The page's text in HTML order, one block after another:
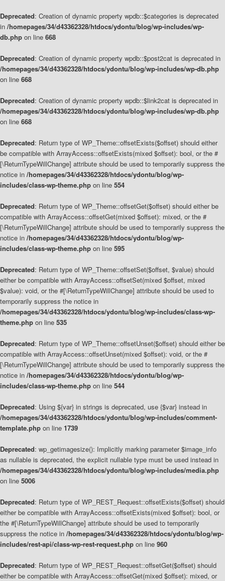
Deprecated: Creation of dynamic property wpdb::$categories is deprecated
in /homepages/34/d43362328/htdocs/ydontu/blog/wp-includes/wp-
db.php on line 668
Deprecated: Creation of dynamic property wpdb::$post2cat is deprecated in
/homepages/34/d43362328/htdocs/ydontu/blog/wp-includes/wp-db.php
on line 668
Deprecated: Creation of dynamic property wpdb::$link2cat is deprecated in
/homepages/34/d43362328/htdocs/ydontu/blog/wp-includes/wp-db.php
on line 668
Deprecated: Return type of WP_Theme::offsetExists($offset) should either
be compatible with ArrayAccess::offsetExists(mixed $offset): bool, or the #
[\ReturnTypeWillChange] attribute should be used to temporarily suppress the
notice in /homepages/34/d43362328/htdocs/ydontu/blog/wp-
includes/class-wp-theme.php on line 554
Deprecated: Return type of WP_Theme::offsetGet($offset) should either be
compatible with ArrayAccess::offsetGet(mixed $offset): mixed, or the #
[\ReturnTypeWillChange] attribute should be used to temporarily suppress the
notice in /homepages/34/d43362328/htdocs/ydontu/blog/wp-
includes/class-wp-theme.php on line 595
Deprecated: Return type of WP_Theme::offsetSet($offset, $value) should
either be compatible with ArrayAccess::offsetSet(mixed $offset, mixed
$value): void, or the #[\ReturnTypeWillChange] attribute should be used to
temporarily suppress the notice in
/homepages/34/d43362328/htdocs/ydontu/blog/wp-includes/class-wp-
theme.php on line 535
Deprecated: Return type of WP_Theme::offsetUnset($offset) should either be
compatible with ArrayAccess::offsetUnset(mixed $offset): void, or the #
[\ReturnTypeWillChange] attribute should be used to temporarily suppress the
notice in /homepages/34/d43362328/htdocs/ydontu/blog/wp-
includes/class-wp-theme.php on line 544
Deprecated: Using ${var} in strings is deprecated, use {$var} instead in
/homepages/34/d43362328/htdocs/ydontu/blog/wp-includes/comment-
template.php on line 1739
Deprecated: wp_getimagesize(): Implicitly marking parameter $image_info
as nullable is deprecated, the explicit nullable type must be used instead in
/homepages/34/d43362328/htdocs/ydontu/blog/wp-includes/media.php
on line 5006
Deprecated: Return type of WP_REST_Request::offsetExists($offset) should
either be compatible with ArrayAccess::offsetExists(mixed $offset): bool, or
the #[\ReturnTypeWillChange] attribute should be used to temporarily
suppress the notice in /homepages/34/d43362328/htdocs/ydontu/blog/wp-
includes/rest-api/class-wp-rest-request.php on line 960
Deprecated: Return type of WP_REST_Request::offsetGet($offset) should
either be compatible with ArrayAccess::offsetGet(mixed $offset): mixed, or